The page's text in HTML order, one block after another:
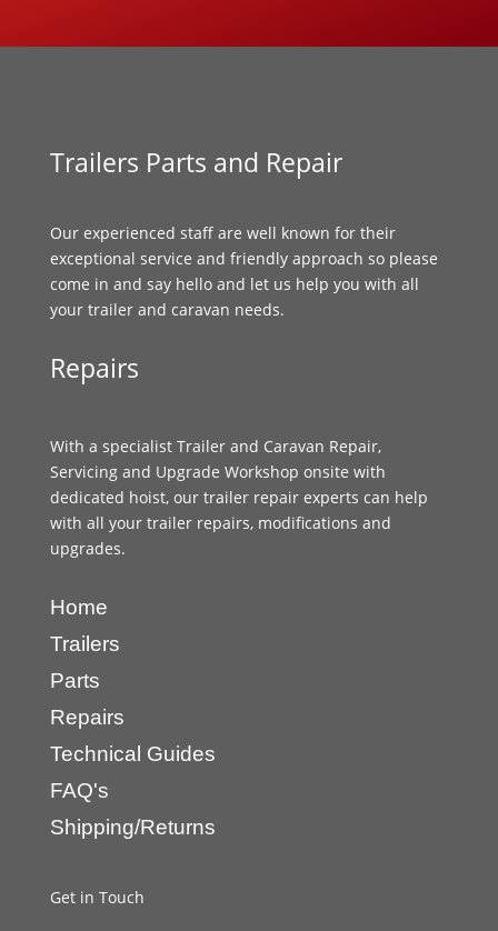
Trailers Parts and Repair
Our experienced staff are well known for their
exceptional service and friendly approach so please
come in and say hello and let us help you with all
your trailer and caravan needs.
Repairs
With a specialist Trailer and Caravan Repair,
Servicing and Upgrade Workshop onsite with
dedicated hoist, our trailer repair experts can help
with all your trailer repairs, modifications and
upgrades.
Home
Trailers
Parts
Repairs
Technical Guides
FAQ's
Shipping/Returns
Get in Touch